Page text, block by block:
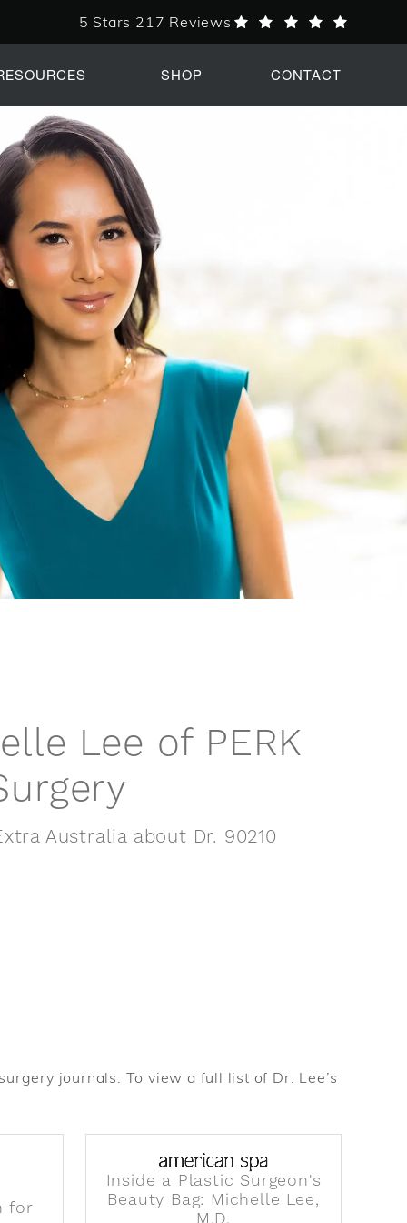
PERK Plastic Surgery reviews:
5 Stars 217 Reviews
SHOP CONTACT
Lee of PERK
Australia about Dr. 90210
journals. To view a full list of Dr. Lee’s
for
Inside a Plastic Surgeon's
Beauty Bag: Michelle Lee,
M.D.